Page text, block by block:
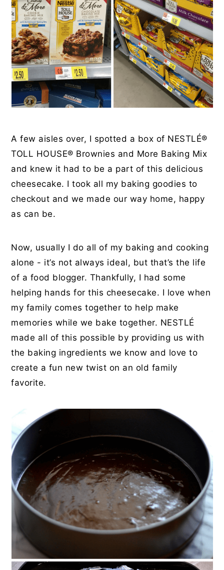
A few aisles over, I spotted a box of NESTLÉ®
TOLL HOUSE® Brownies and More Baking Mix
and knew it had to be a part of this delicious
cheesecake. I took all my baking goodies to
checkout and we made our way home, happy
as can be.
Now, usually I do all of my baking and cooking
alone - it’s not always ideal, but that’s the life
of a food blogger. Thankfully, I had some
helping hands for this cheesecake. I love when
my family comes together to help make
memories while we bake together. NESTLÉ
made all of this possible by providing us with
the baking ingredients we know and love to
create a fun new twist on an old family
favorite.